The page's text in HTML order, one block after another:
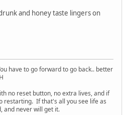
and honey taste lingers on
have to go forward to go back.. better
no reset button, no extra lives, and if
restarting. If that's all you see life as
and never will get it.